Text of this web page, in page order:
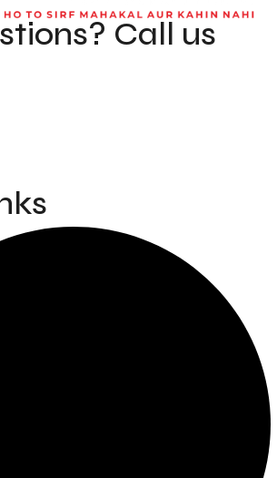
Call us